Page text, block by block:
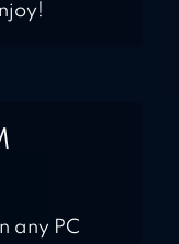
any PC